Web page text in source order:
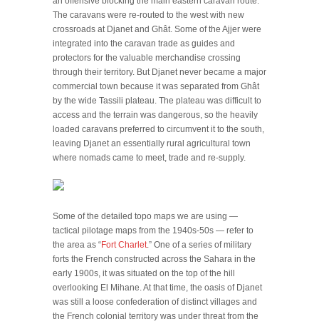
The caravans were re-routed to the west with new
crossroads at Djanet and Ghât. Some of the Ajjer were
integrated into the caravan trade as guides and
protectors for the valuable merchandise crossing
through their territory. But Djanet never became a major
commercial town because it was separated from Ghât
by the wide Tassili plateau. The plateau was difficult to
access and the terrain was dangerous, so the heavily
loaded caravans preferred to circumvent it to the south,
leaving Djanet an essentially rural agricultural town
where nomads came to meet, trade and re-supply.
Some of the detailed topo maps we are using —
tactical pilotage maps from the 1940s-50s — refer to
the area as “Fort Charlet .” One of a series of military
forts the French constructed across the Sahara in the
early 1900s, it was situated on the top of the hill
overlooking El Mihane. At that time, the oasis of Djanet
was still a loose confederation of distinct villages and
the French colonial territory was under threat from the